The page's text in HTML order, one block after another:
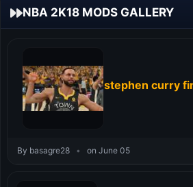
NBA 2K18 MODS GALLERY
stephen curry
By basagre28 • on June 05